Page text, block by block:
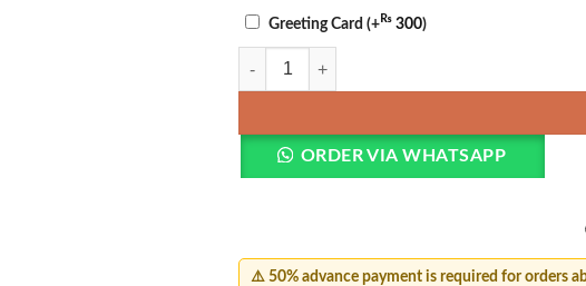
Greeting Card (+₨ 300)
Romantic Red & White Floral Cake Combo quantity
ORDER VIA WHATSAPP
⚠️ 50% advance payment is required for orders